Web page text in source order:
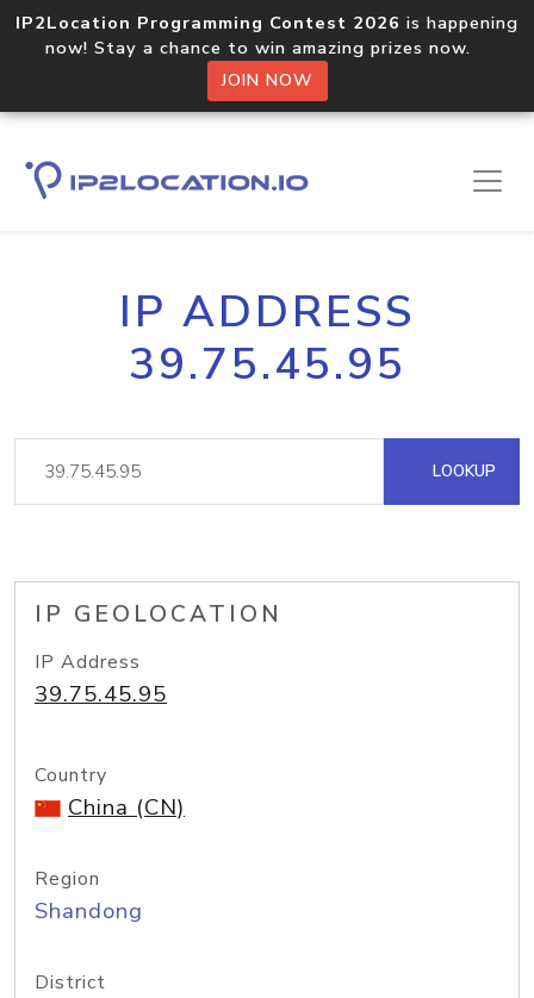
IP2Location Programming Contest 2026 is happening
now! Stay a chance to win amazing prizes now.
JOIN NOW
IP ADDRESS
39.75.45.95
LOOKUP
IP GEOLOCATION
IP Address
39.75.45.95
Country
China (CN)
Region
Shandong
District